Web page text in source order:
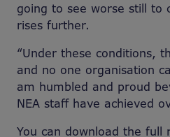
going to see worse still to
rises further.
“Under these conditions,
and no one organisation
am humbled and proud
NEA staff have achieved
You can download the full